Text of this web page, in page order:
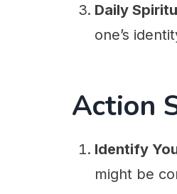
Daily
one’s
Action
Identify
might be